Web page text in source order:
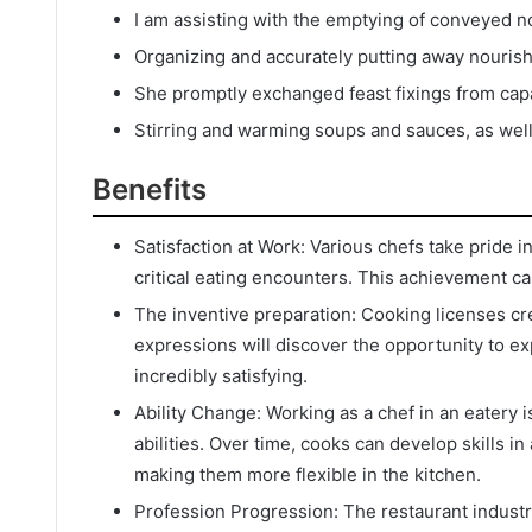
I am assisting with the emptying of conveyed
Organizing and accurately putting away
She promptly exchanged feast fixings from
Stirring and warming soups and sauces, as
Benefits
Satisfaction at Work: Various chefs take pride
critical eating encounters. This achievement
The inventive preparation: Cooking licenses
expressions will discover the opportunity to
incredibly satisfying.
Ability Change: Working as a chef in an
abilities. Over time, cooks can develop skills
making them more flexible in the kitchen.
Profession Progression: The restaurant